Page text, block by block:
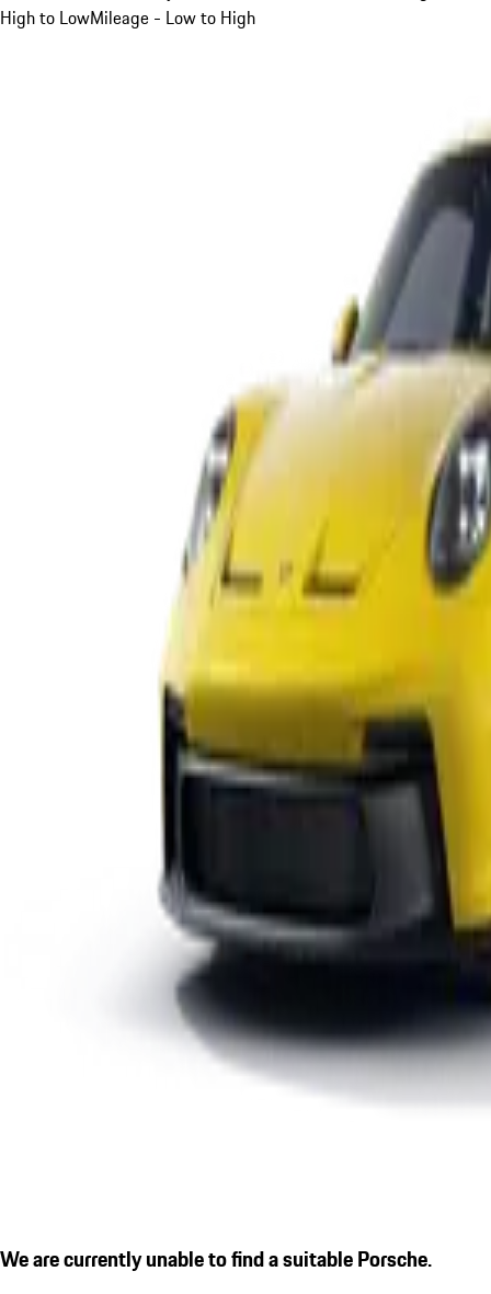
High to LowMileage - Low to High
We are currently unable to find a suitable Porsche.